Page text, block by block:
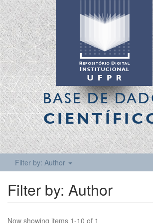
BASE DE
Filter by: Author
Filter by: Author
Now showing items 1-10 of 1